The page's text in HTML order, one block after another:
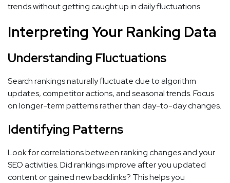
trends without getting caught up in daily fluctuations.
Interpreting Your Ranking Data
Understanding Fluctuations
Search rankings naturally fluctuate due to algorithm
updates, competitor actions, and seasonal trends. Focus
on longer-term patterns rather than day-to-day changes.
Identifying Patterns
Look for correlations between ranking changes and your
SEO activities. Did rankings improve after you updated
content or gained new backlinks? This helps you